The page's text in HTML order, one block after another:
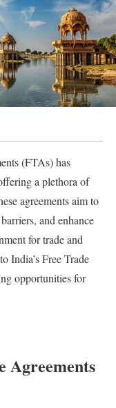
(FTAs) has
a plethora of
agreements aim to
and enhance
for trade and
India’s Free Trade
opportunities for
Agreements